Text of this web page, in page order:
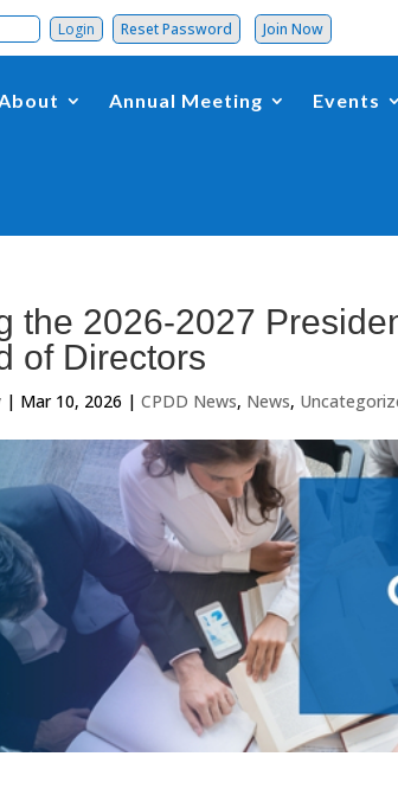
Reset Password Join Now
Annual Meeting Events
the 2026-2027
of Directors
| Mar 10, 2026 |CPDD News, News,